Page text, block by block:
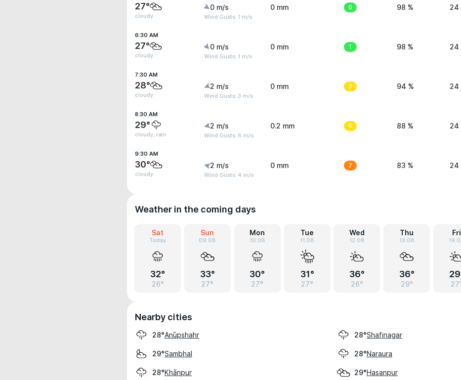
27°
cloudy
0 m/s
Wind Gusts: 1 m/s
0 mm 0 98 % 24
6:30 AM
27°
cloudy
0 m/s
Wind Gusts: 1 m/s
0 mm 1 98 % 24
7:30 AM
28°
cloudy
2 m/s
Wind Gusts: 3 m/s
0 mm 3 94 % 24
8:30 AM
29°
cloudy, rain
2 m/s
Wind Gusts: 6 m/s
0.2 mm 5 88 % 24
9:30 AM
30°
cloudy
2 m/s
Wind Gusts: 4 m/s
0 mm 7 83 % 24
Weather in the coming days
Sat
Today
32°
26°
Sun
09.08
33°
27°
Mon
10.08
30°
27°
Tue
11.08
31°
27°
Wed
12.08
36°
26°
Thu
13.08
36°
29°
Fri
Nearby cities
28°Anūpshahr 28°Shafinagar
29°Sambhal 28°Naraura
28°Khānpur 29°Hasanpur